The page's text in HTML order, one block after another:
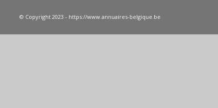
© Copyright 2023 - https://www.annuaires-belgique.be